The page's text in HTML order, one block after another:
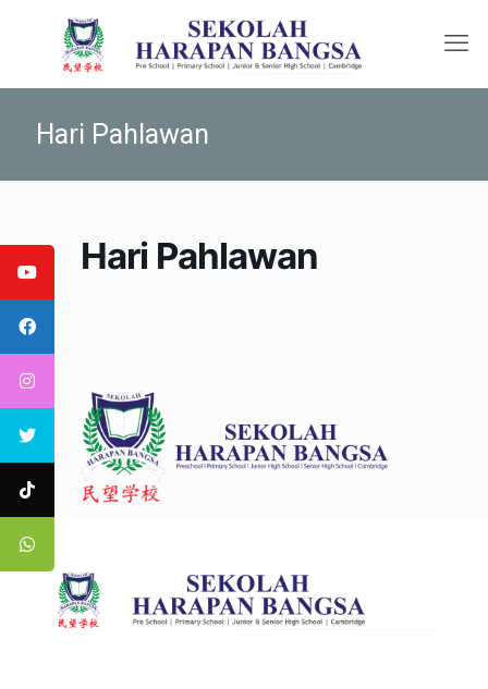
Hari Pahlawan
Hari Pahlawan